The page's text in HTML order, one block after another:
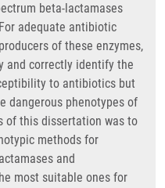
beta-lactamases
adequate antibiotic
of these enzymes,
and correctly identify the
to antibiotics but
dangerous phenotypes of
of this dissertation was to
methods for
and
most suitable ones for